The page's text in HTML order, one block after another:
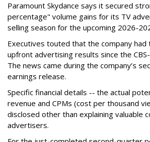
Paramount Skydance says it secured
percentage" volume gains for its TV
selling season for the upcoming 2026-
Executives touted that the company
upfront advertising results since the
The news came during the company’s
earnings release.
Specific financial details -- the actual
revenue and CPMs (cost per thousand
disclosed other than explaining valuable
advertisers.